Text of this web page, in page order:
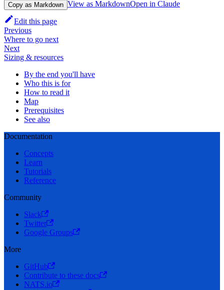
Copy as Markdown View as MarkdownOpen in Claude
Edit this page
Previous
Where to go next
Next
Sizing & resources
By the end you'll have
Who this is for
How to read it
Map
Prerequisites
See also
Documentation
Concepts
Learn
Tutorials
Reference
Community
Slack
Twitter
Google Groups
More
GitHub
Contribute to these docs
NATS.io